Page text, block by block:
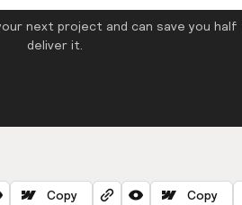
next project and can save you
deliver it.
Copy Copy